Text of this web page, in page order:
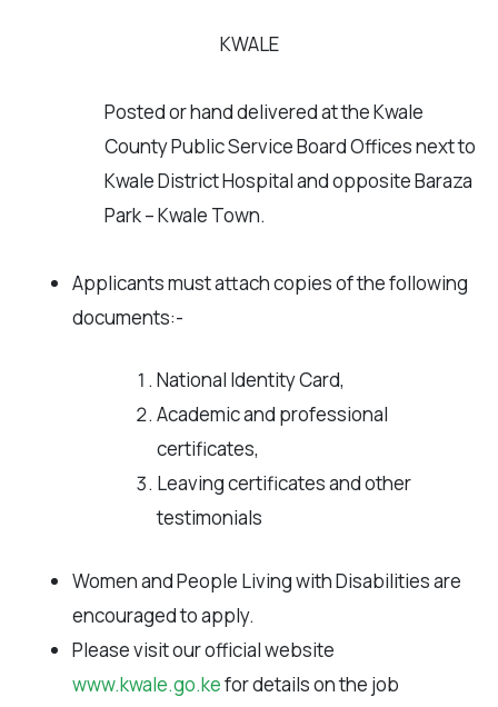
KWALE
Posted or hand delivered at the Kwale
County Public Service Board Offices next to
Kwale District Hospital and opposite Baraza
Park – Kwale Town.
Applicants must attach copies of the following
documents:-
National Identity Card,
Academic and professional
certificates,
Leaving certificates and other
testimonials
Women and People Living with Disabilities are
encouraged to apply.
Please visit our official website
www.kwale.go.kefor details on the job